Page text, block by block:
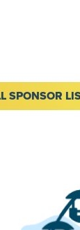
SPONSOR